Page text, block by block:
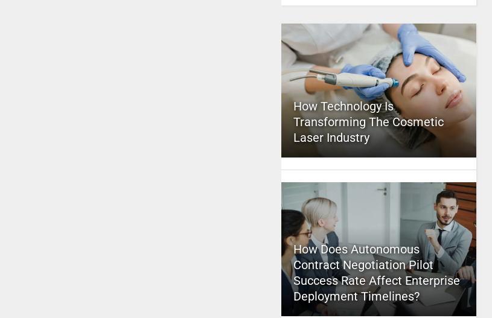
How Technology Is
Transforming The Cosmetic
Laser Industry
How Does Autonomous
Contract Negotiation Pilot
Success Rate Affect Enterprise
Deployment Timelines?